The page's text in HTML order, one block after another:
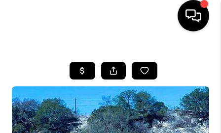
SEARCH LISTINGS
BUYING
SELLING